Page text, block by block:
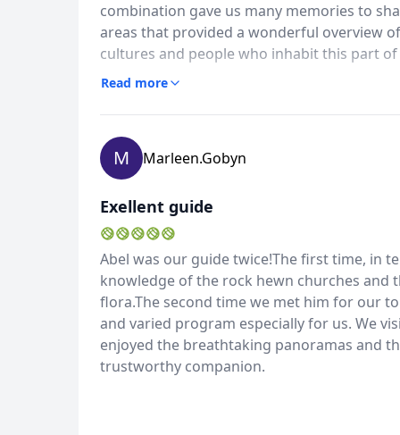
combination gave us many memories to
areas that provided a wonderful overview
cultures and people who inhabit this part
we took another trip there with Abel as our
preserved these beliefs and artifacts. It
provide the time of your life and a better
Read more
M Marleen.gobyn
Exellent guide
Abel was our guide twice!The first time, in
knowledge of the rock hewn churches and
flora.The second time we met him for our
and varied program especially for us. We
enjoyed the breathtaking panoramas and
trustworthy companion.